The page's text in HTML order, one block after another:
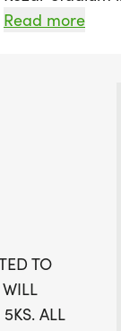
promises an
participants
for a fun-filled
and
Read more
TO
ALL